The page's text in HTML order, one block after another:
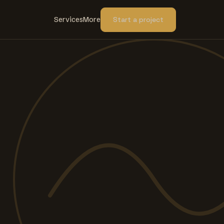
ServicesMore Start a project